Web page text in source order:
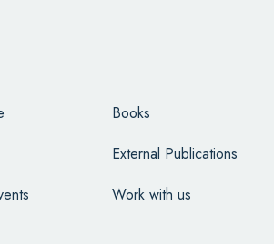
Books
External Publications
Work with us